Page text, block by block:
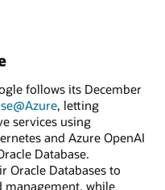
follows its December
, letting
services using
and Azure OpenAI
Database.
Oracle Databases to
management, while